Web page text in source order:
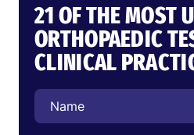
21 OF THE MOST
ORTHOPAEDIC
CLINICAL